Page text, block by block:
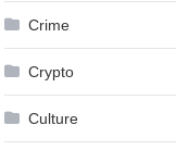
Crime
Crypto
Culture